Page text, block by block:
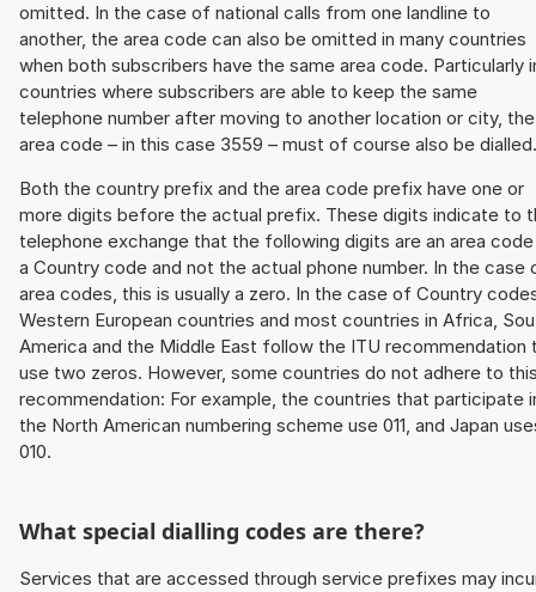
omitted. In the case of national calls from one landline to
another, the area code can also be omitted in many countries
when both subscribers have the same area code. Particularly
countries where subscribers are able to keep the same
telephone number after moving to another location or city, the
area code – in this case 3559 – must of course also be dialled.
Both the country prefix and the area code prefix have one or
more digits before the actual prefix. These digits indicate to
telephone exchange that the following digits are an area
a Country code and not the actual phone number. In the case
area codes, this is usually a zero. In the case of Country
Western European countries and most countries in Africa,
America and the Middle East follow the ITU recommendation
use two zeros. However, some countries do not adhere to
recommendation: For example, the countries that participate
the North American numbering scheme use 011, and Japan
010.
What special dialling codes are there?
Services that are accessed through service prefixes may